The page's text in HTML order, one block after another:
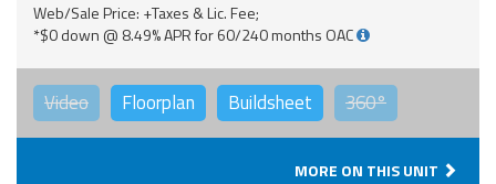
Web/Sale Price: +Taxes & Lic. Fee;
*$0 down @ 8.49% APR for 60/240 months OAC
Video Floorplan Buildsheet 360°
MORE ON THIS UNIT